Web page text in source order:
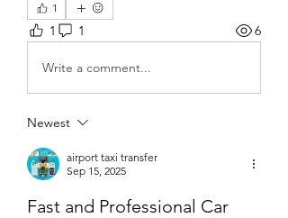
1
1 1 6
Write a comment...
Newest
airport taxi transfer
Sep 15, 2025
Fast and Professional Car